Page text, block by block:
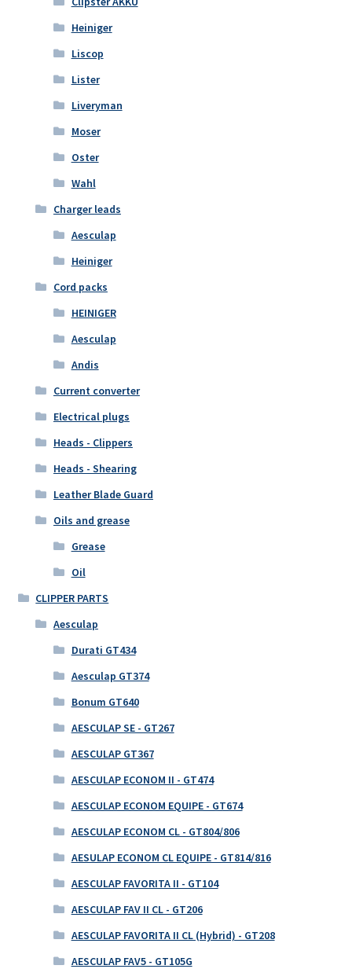
Heiniger
Liscop
Lister
Liveryman
Moser
Oster
Wahl
Charger leads
Aesculap
Heiniger
Cord packs
HEINIGER
Aesculap
Andis
Current converter
Electrical plugs
Heads - Clippers
Heads - Shearing
Leather Blade Guard
Oils and grease
Grease
Oil
CLIPPER PARTS
Aesculap
Durati GT434
Aesculap GT374
Bonum GT640
AESCULAP SE - GT267
AESCULAP GT367
AESCULAP ECONOM II - GT474
AESCULAP ECONOM EQUIPE - GT674
AESCULAP ECONOM CL - GT804/806
AESULAP ECONOM CL EQUIPE - GT814/816
AESCULAP FAVORITA II - GT104
AESCULAP FAV II CL - GT206
AESCULAP FAVORITA II CL (Hybrid) - GT208
AESCULAP FAV5 - GT105G